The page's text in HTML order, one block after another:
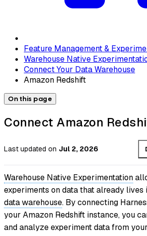
Feature Management &
Warehouse Native
Connect Your Data Warehouse
Amazon Redshift
On this page
Connect Amazon
Last updated on Jul 2, 2026
Warehouse Native Experimentation
experiments on data that already lives
data warehouse. By connecting
your Amazon Redshift instance, you
and analyze experiment data from